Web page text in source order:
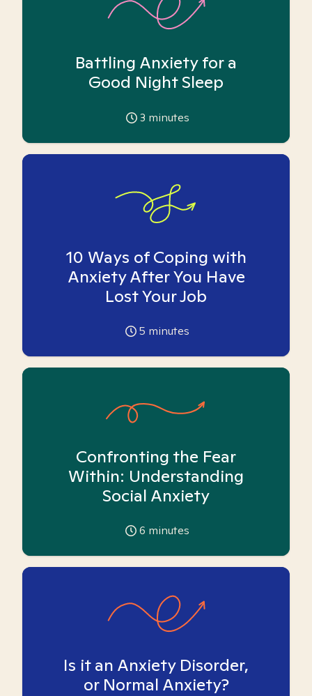
Battling Anxiety for a
Good Night Sleep
3 minutes
10 Ways of Coping with
Anxiety After You Have
Lost Your Job
5 minutes
Confronting the Fear
Within: Understanding
Social Anxiety
6 minutes
Is it an Anxiety Disorder,
or Normal Anxiety?